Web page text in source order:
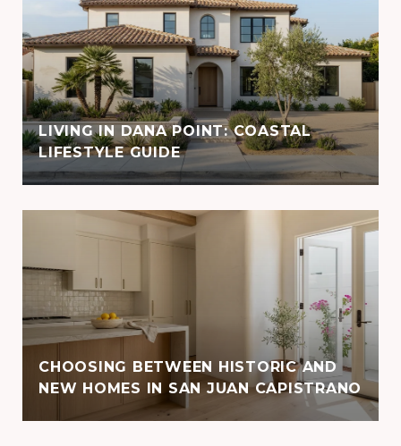
LIVING IN DANA POINT: COASTAL
LIFESTYLE GUIDE
CHOOSING BETWEEN HISTORIC AND
NEW HOMES IN SAN JUAN CAPISTRANO